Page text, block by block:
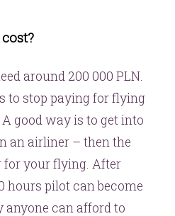
around 200 000 PLN.
to stop paying for flying
good way is to get into
an airliner – then the
your flying. After
hours pilot can become
anyone can afford to